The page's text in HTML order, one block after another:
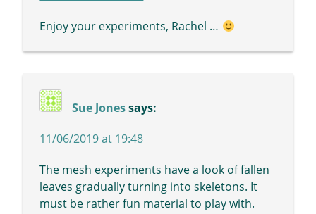
Enjoy your experiments, Rachel …
Sue Jones says:
11/06/2019 at 19:48
The mesh experiments have a look of fallen
leaves gradually turning into skeletons. It
must be rather fun material to play with.